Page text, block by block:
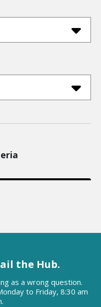
the Hub.
as a wrong question.
to Friday, 8:30 am